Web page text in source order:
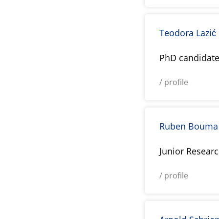
Teodora Lazić
PhD candidate
/ profile
Ruben Bouma
Junior
/ profile